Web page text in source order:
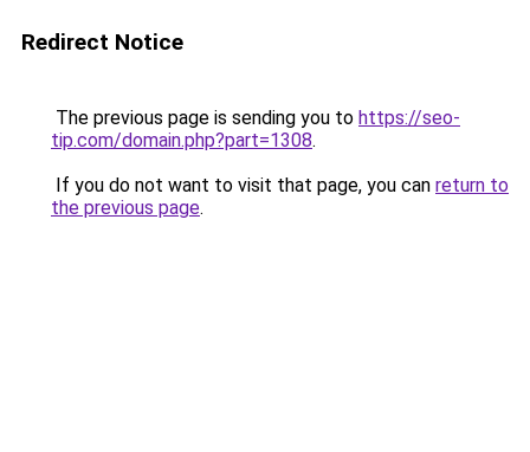
Redirect Notice
The previous page is sending you to https://seo-
tip.com/domain.php?part=1308.
If you do not want to visit that page, you can return to
the previous page.